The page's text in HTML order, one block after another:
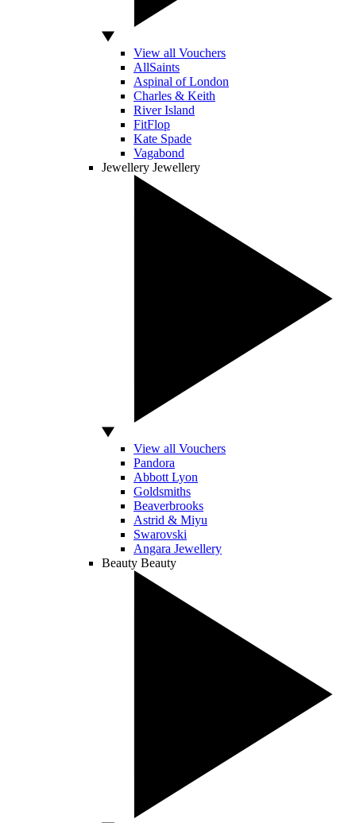
View all Vouchers
AllSaints
Aspinal of London
Charles & Keith
River Island
FitFlop
Kate Spade
Vagabond
Jewellery Jewellery
View all Vouchers
Pandora
Abbott Lyon
Goldsmiths
Beaverbrooks
Astrid & Miyu
Swarovski
Angara Jewellery
Beauty Beauty